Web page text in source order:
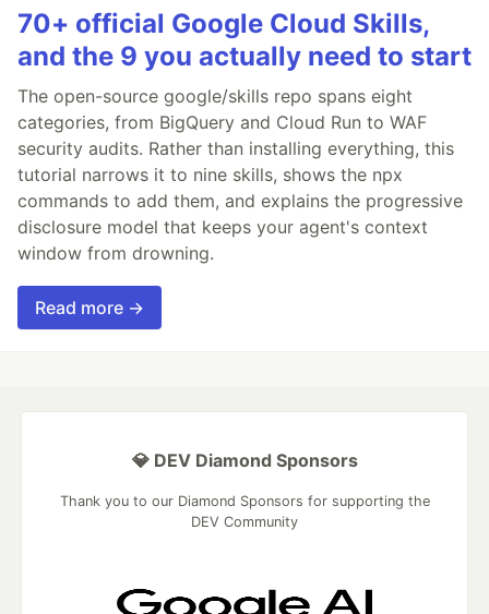
70+ official Google Cloud Skills,
and the 9 you actually need to start
The open-source google/skills repo spans eight
categories, from BigQuery and Cloud Run to WAF
security audits. Rather than installing everything, this
tutorial narrows it to nine skills, shows the npx
commands to add them, and explains the progressive
disclosure model that keeps your agent's context
window from drowning.
Read more →
💎 DEV Diamond Sponsors
Thank you to our Diamond Sponsors for supporting the
DEV Community